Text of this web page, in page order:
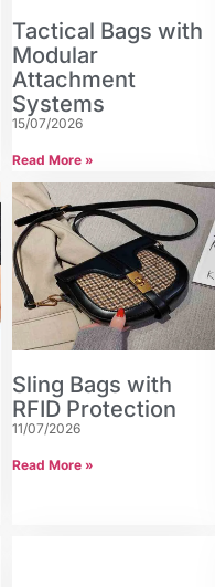
Tactical Bags with
Modular
Attachment
Systems
15/07/2026
Read More »
Sling Bags with
RFID Protection
11/07/2026
Read More »